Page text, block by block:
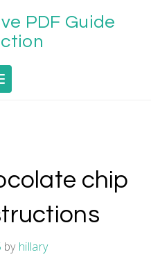
PDF Guide
navigation
chip
by hillary